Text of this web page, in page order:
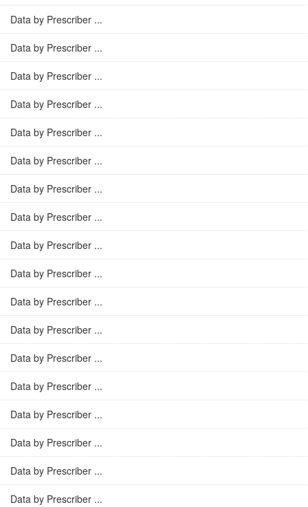
Data by Prescriber ...
Data by Prescriber ...
Data by Prescriber ...
Data by Prescriber ...
Data by Prescriber ...
Data by Prescriber ...
Data by Prescriber ...
Data by Prescriber ...
Data by Prescriber ...
Data by Prescriber ...
Data by Prescriber ...
Data by Prescriber ...
Data by Prescriber ...
Data by Prescriber ...
Data by Prescriber ...
Data by Prescriber ...
Data by Prescriber ...
Data by Prescriber ...